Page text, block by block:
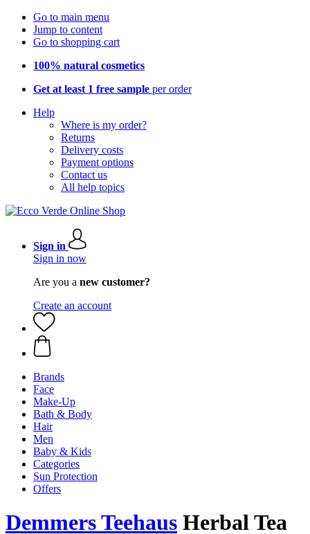
Go to main menu
Jump to content
Go to shopping cart
100% natural cosmetics
Get at least 1 free sample per order
Help
Where is my order?
Returns
Delivery costs
Payment options
Contact us
All help topics
Sign in
Sign in now
Are you a new customer?
Create an account
Brands
Face
Make-Up
Bath & Body
Hair
Men
Baby & Kids
Categories
Sun Protection
Offers
Demmers Teehaus Herbal Tea